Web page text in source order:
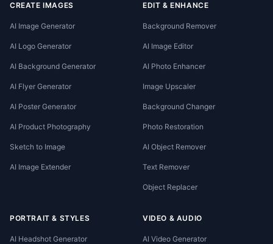
CREATE IMAGES
AI Image Generator
AI Logo Generator
AI Background Generator
AI Flyer Generator
AI Poster Generator
AI Product Photography
Sketch to Image
AI Image Extender
EDIT & ENHANCE
Background Remover
AI Image Editor
AI Photo Enhancer
Image Upscaler
Background Changer
Photo Restoration
AI Object Remover
Text Remover
Object Replacer
PORTRAIT & STYLES
AI Headshot Generator
VIDEO & AUDIO
AI Video Generator